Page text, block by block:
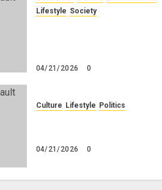
Lifestyle Society
04/21/2026 0
Culture Lifestyle Politics
04/21/2026 0